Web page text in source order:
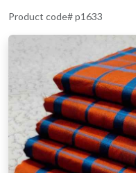
Product code# p1633